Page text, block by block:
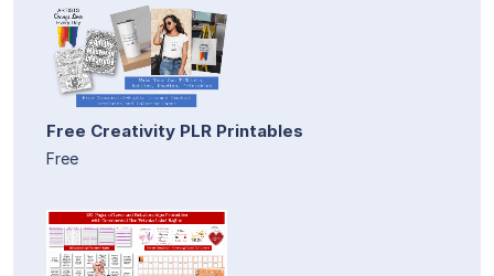
Free Creativity PLR Printables
Free